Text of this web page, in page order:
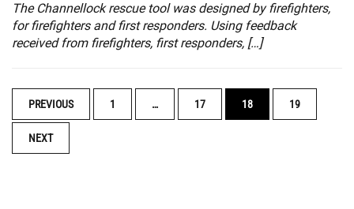
The Channellock rescue tool was designed by firefighters,
for firefighters and first responders. Using feedback
received from firefighters, first responders, […]
POSTS
NAVIGATION
PREVIOUS 1 … 17 18 19
NEXT